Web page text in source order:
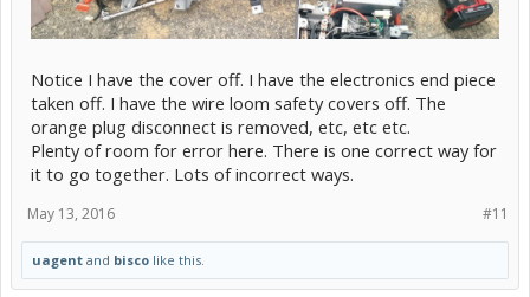
Notice I have the cover off. I have the electronics end piece
taken off. I have the wire loom safety covers off. The
orange plug disconnect is removed, etc, etc etc.
Plenty of room for error here. There is one correct way for
it to go together. Lots of incorrect ways.
#11
May 13, 2016
uagent and bisco like this.